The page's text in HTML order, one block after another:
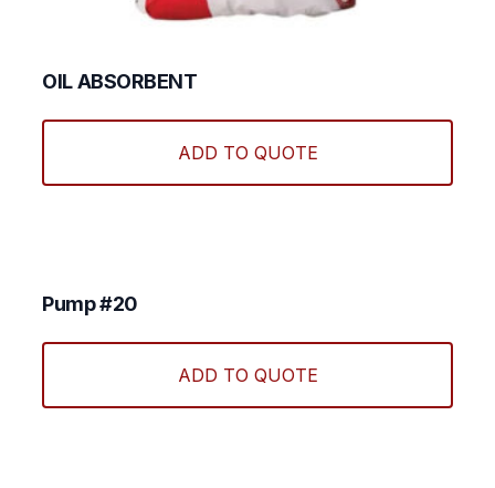
OIL ABSORBENT
ADD TO QUOTE
Pump #20
ADD TO QUOTE